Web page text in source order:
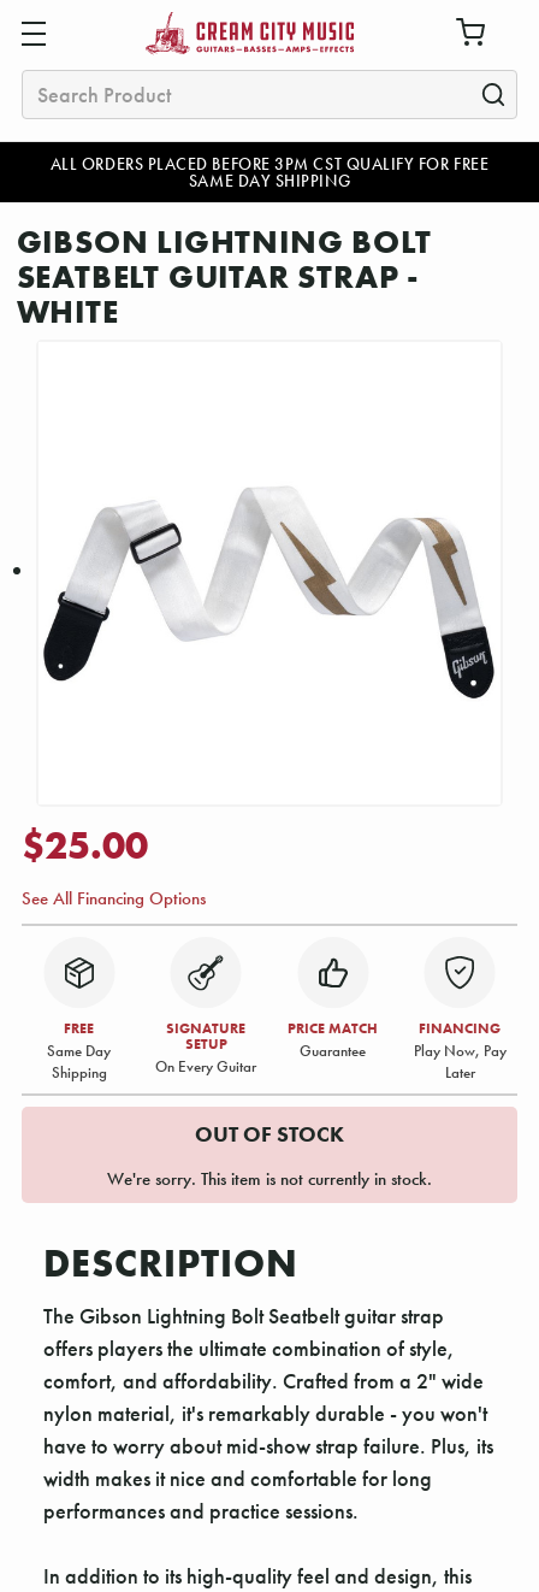
ALL ORDERS PLACED BEFORE 3PM CST QUALIFY FOR FREE
SAME DAY SHIPPING
Search
GIBSON LIGHTNING BOLT
SEATBELT GUITAR STRAP -
WHITE
$25.00
See All Financing Options
FREE
Same Day
Shipping
SIGNATURE
SETUP
On Every Guitar
PRICE MATCH
Guarantee
FINANCING
Play Now, Pay
Later
OUT OF STOCK
We're sorry. This item is not currently in stock.
DESCRIPTION
The Gibson Lightning Bolt Seatbelt guitar strap
offers players the ultimate combination of style,
comfort, and affordability. Crafted from a 2" wide
nylon material, it's remarkably durable - you won't
have to worry about mid-show strap failure. Plus, its
width makes it nice and comfortable for long
performances and practice sessions.
In addition to its high-quality feel and design, this